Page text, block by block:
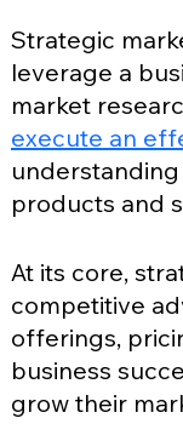
Strategic
leverage a
market
execute an
products and
At its core,
competitive
offerings,
business
grow their